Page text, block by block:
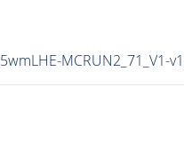
MCRUN2_71_V1-